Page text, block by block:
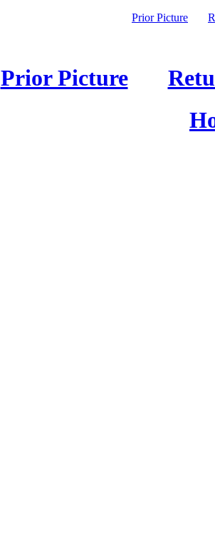
Prior Picture
Prior Picture